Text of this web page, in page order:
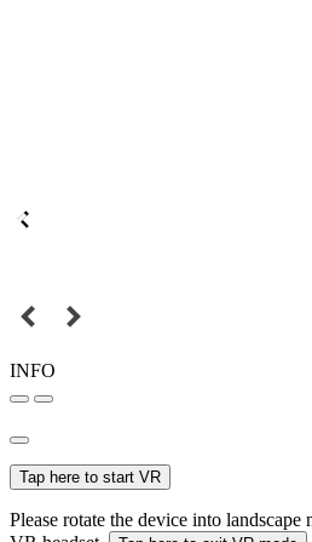
INFO
Tap here to start VR
Please rotate the device into